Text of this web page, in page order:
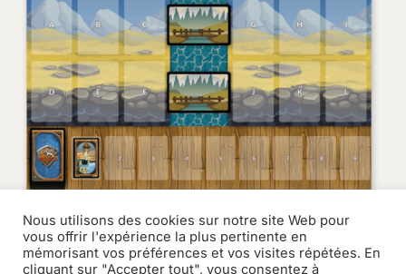
Nous utilisons des cookies sur notre site Web pour
vous offrir l'expérience la plus pertinente en
mémorisant vos préférences et vos visites répétées. En
cliquant sur "Accepter tout", vous consentez à